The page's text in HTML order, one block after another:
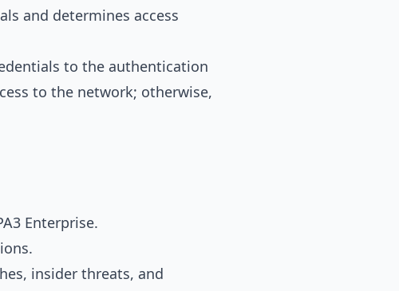
and determines access
to the authentication
to the network; otherwise,
Enterprise.
insider threats, and